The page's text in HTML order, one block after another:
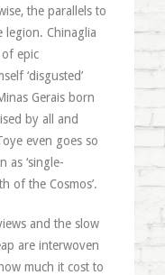
the parallels to
legion. Chinaglia
epic
‘disgusted’
Gerais born
by all and
even goes so
as ‘single-
of the Cosmos’.
and the slow
are interwoven
much it cost to